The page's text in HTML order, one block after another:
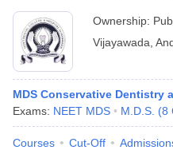
Ownership:
Vijayawada
MDS Conservative Dentistry
Exams: NEET MDS M.D.S. (8
Courses Cut-Off